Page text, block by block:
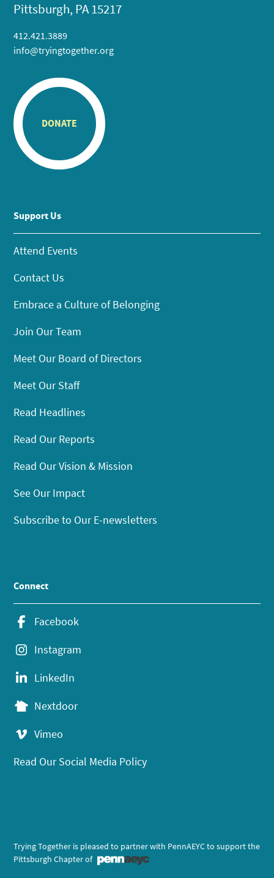
Pittsburgh, PA 15217
412.421.3889
info@tryingtogether.org
DONATE
Support Us
Attend Events
Contact Us
Embrace a Culture of Belonging
Join Our Team
Meet Our Board of Directors
Meet Our Staff
Read Headlines
Read Our Reports
Read Our Vision & Mission
See Our Impact
Subscribe to Our E-newsletters
Connect
Facebook
Instagram
LinkedIn
Nextdoor
Vimeo
Read Our Social Media Policy
Trying Together is pleased to partner with PennAEYC to support the
Pittsburgh Chapter of